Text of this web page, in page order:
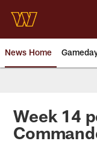
main
content
News Home
News |
Week 14